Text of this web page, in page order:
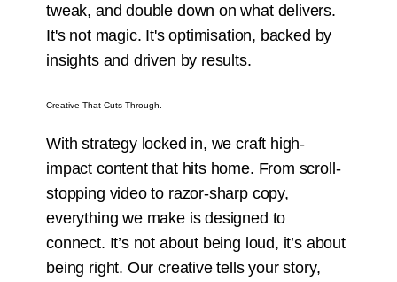
tweak, and double down on what delivers.
It's not magic. It's optimisation, backed by
insights and driven by results.
Creative That Cuts Through.
With strategy locked in, we craft high-
impact content that hits home. From scroll-
stopping video to razor-sharp copy,
everything we make is designed to
connect. It’s not about being loud, it’s about
being right. Our creative tells your story,